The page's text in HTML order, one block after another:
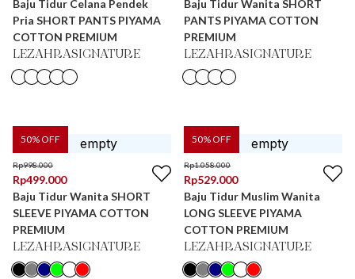
Baju Tidur Celana Pendek
Pria SHORT PANTS PIYAMA
COTTON PREMIUM
LEZAHRASIGNATURE
Baju Tidur Wanita SHORT
PANTS PIYAMA COTTON
PREMIUM
LEZAHRASIGNATURE
50% OFF
Rp998.000
Rp499.000
Baju Tidur Wanita SHORT
SLEEVE PIYAMA COTTON
PREMIUM
LEZAHRASIGNATURE
50% OFF
Rp1.058.000
Rp529.000
Baju Tidur Muslim Wanita
LONG SLEEVE PIYAMA
COTTON PREMIUM
LEZAHRASIGNATURE